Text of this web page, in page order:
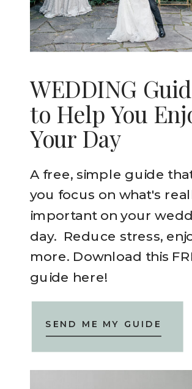
A free, simple guide
you focus on what's
important on your
day. Reduce stress,
more. Download this
guide here!
WEDDING
to Help You
Your Day
SEND ME MY GUIDE